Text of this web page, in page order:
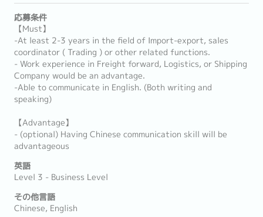
応募条件
【Must】
-At least 2-3 years in the field of Import-export, sales
coordinator ( Trading ) or other related functions.
- Work experience in Freight forward, Logistics, or Shipping
Company would be an advantage.
-Able to communicate in English. (Both writing and
speaking)
【Advantage】
- (optional) Having Chinese communication skill will be
advantageous
英語
Level 3 - Business Level
その他言語
Chinese, English